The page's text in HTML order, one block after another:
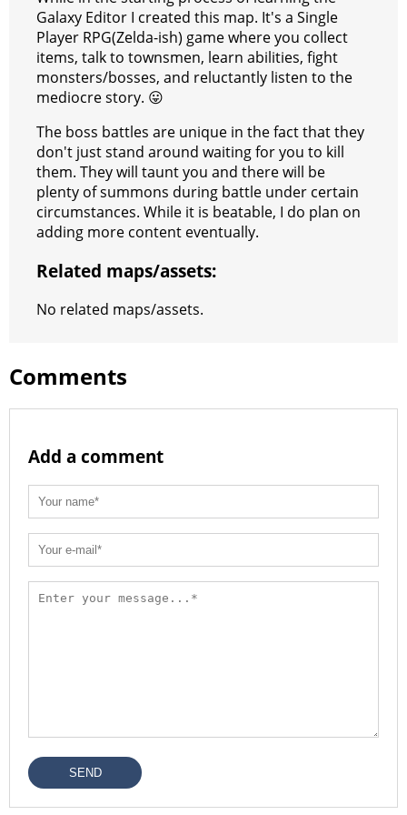
s
t
g
e
r
r
a
m
e
e
r
C
h
a
t
K
Galaxy Editor I created this map. It's a Single
Player RPG(Zelda-ish) game where you collect
items, talk to townsmen, learn abilities, fight
monsters/bosses, and reluctantly listen to the
mediocre story. 😛
The boss battles are unique in the fact that they
don't just stand around waiting for you to kill
them. They will taunt you and there will be
plenty of summons during battle under certain
circumstances. While it is beatable, I do plan on
adding more content eventually.
Related maps/assets:
No related maps/assets.
Comments
Add a comment
SEND